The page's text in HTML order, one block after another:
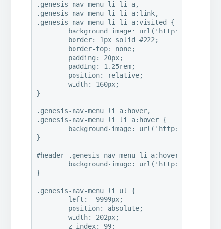
.genesis-nav-menu li li a,
.genesis-nav-menu li li a:link,
.genesis-nav-menu li li a:visited {
	width: 160px;
}
.genesis-nav-menu li a:hover,
.genesis-nav-menu li li a:hover {
}
#header .genesis-nav-menu li a:hover {
}
.genesis-nav-menu li ul {
	width: 202px;